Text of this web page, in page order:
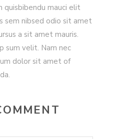
quisbibendu mauci elit
sem nibsed odio sit amet
a sit amet mauris.
sum velit. Nam nec
dolor sit amet of